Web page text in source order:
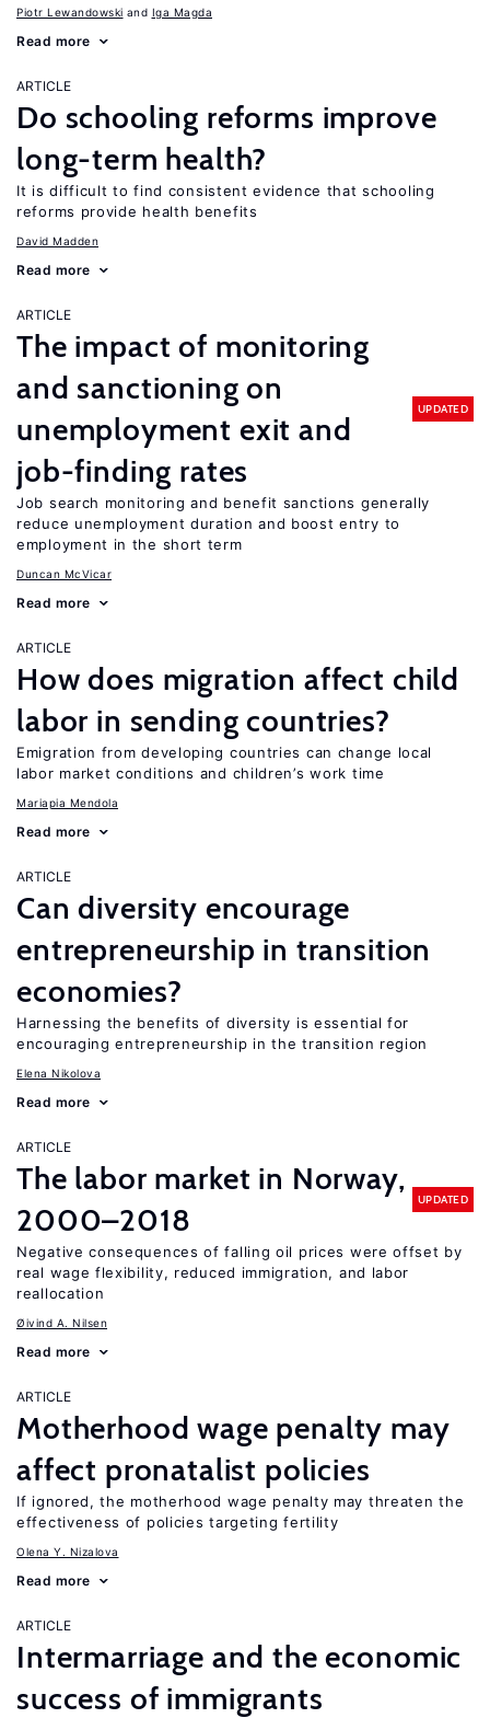
Piotr Lewandowski Iga Magda
Read more
ARTICLE
Do schooling reforms improve
long-term health?
It is difficult to find consistent evidence that schooling
reforms provide health benefits
David Madden
Read more
ARTICLE
The impact of monitoring
and sanctioning on
unemployment exit and
job-finding rates
UPDATED
Job search monitoring and benefit sanctions generally
reduce unemployment duration and boost entry to
employment in the short term
Duncan McVicar
Read more
ARTICLE
How does migration affect child
labor in sending countries?
Emigration from developing countries can change local
labor market conditions and children’s work time
Mariapia Mendola
Read more
ARTICLE
Can diversity encourage
entrepreneurship in transition
economies?
Harnessing the benefits of diversity is essential for
encouraging entrepreneurship in the transition region
Elena Nikolova
Read more
ARTICLE
The labor market in Norway,
2000–2018
UPDATED
Negative consequences of falling oil prices were offset by
real wage flexibility, reduced immigration, and labor
reallocation
Øivind A. Nilsen
Read more
ARTICLE
Motherhood wage penalty may
affect pronatalist policies
If ignored, the motherhood wage penalty may threaten the
effectiveness of policies targeting fertility
Olena Y. Nizalova
Read more
ARTICLE
Intermarriage and the economic
success of immigrants